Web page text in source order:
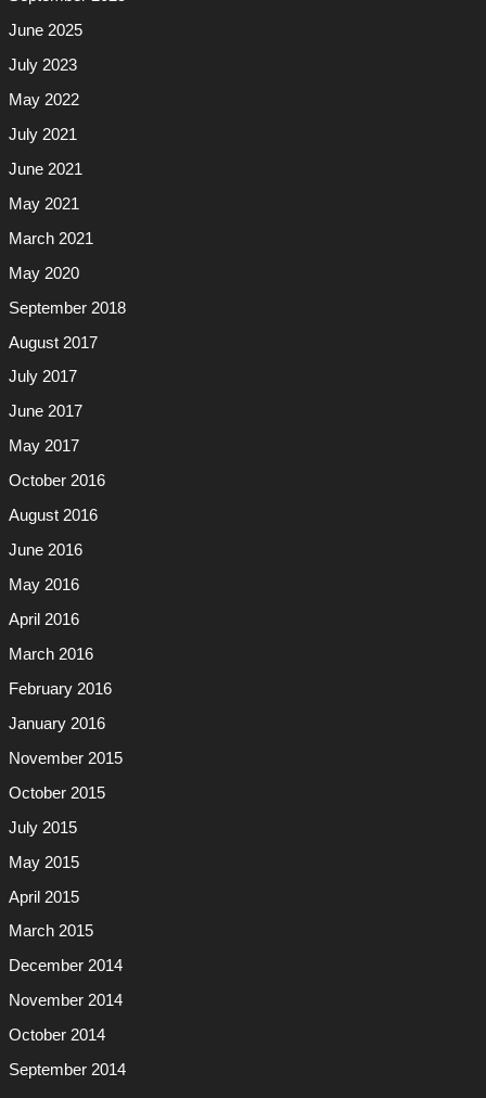
June 2025
July 2023
May 2022
July 2021
June 2021
May 2021
March 2021
May 2020
September 2018
August 2017
July 2017
June 2017
May 2017
October 2016
August 2016
June 2016
May 2016
April 2016
March 2016
February 2016
January 2016
November 2015
October 2015
July 2015
May 2015
April 2015
March 2015
December 2014
November 2014
October 2014
September 2014